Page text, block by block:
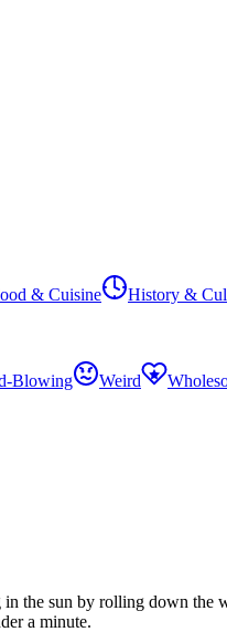
& Cuisine History &
Blowing Weird
the sun by rolling down the
a minute.